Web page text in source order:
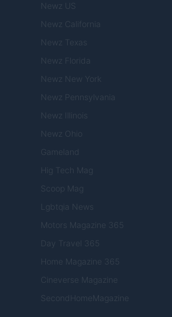
Newz US
Newz California
Newz Texas
Newz Florida
Newz New York
Newz Pennsylvania
Newz Illinois
Newz Ohio
Gameland
Hig Tech Mag
Scoop Mag
Lgbtqia News
Motors Magazine 365
Day Travel 365
Home Magazine 365
Cineverse Magazine
SecondHomeMagazine